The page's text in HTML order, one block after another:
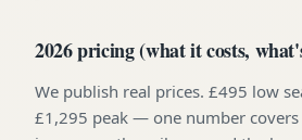
2026 pricing (what it costs,
We publish real prices. £495 low
£1,295 peak — one number